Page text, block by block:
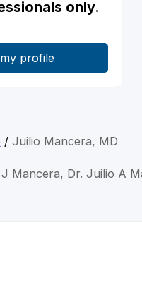
only.
/ Juilio Mancera, MD
Mancera, Dr. Juilio A